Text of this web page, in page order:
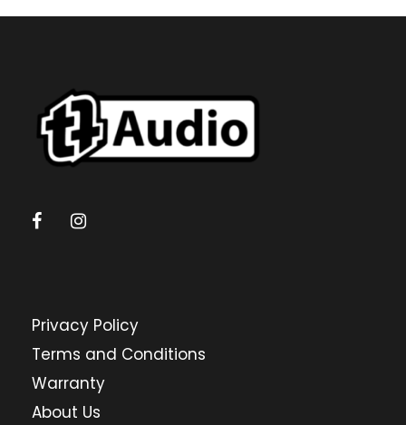
Privacy Policy
Terms and Conditions
Warranty
About Us